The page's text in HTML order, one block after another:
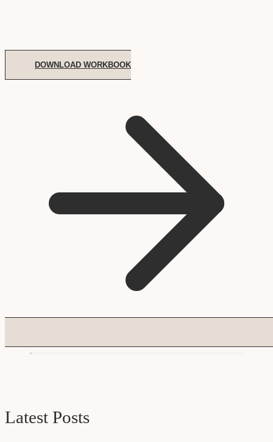
DOWNLOAD WORKBOOK
Latest Posts